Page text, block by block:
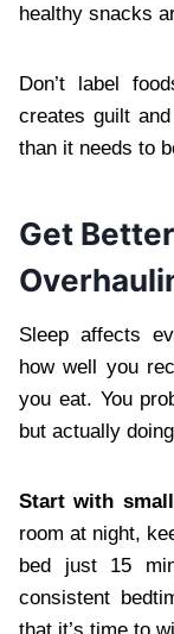
healthy snacks
Don’t label
creates guilt
than it needs to
Get
Sleep affects
how well you
you eat. You
but actually
Start with
room at night,
bed just 15
consistent